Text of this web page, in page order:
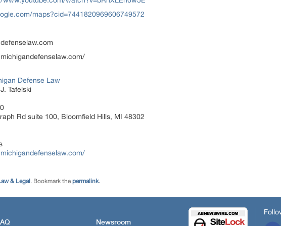
maps?cid=7441820969606749572
Defense Law
Tafelski
Rd suite 100, Bloomfield Hills, MI 48302
& Legal . Bookmark the permalink.
Newsroom